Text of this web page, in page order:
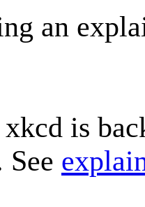
an
is
See